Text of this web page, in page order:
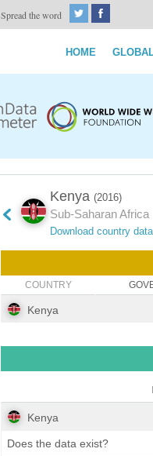
Spread the word
HOME
Kenya (2016)
Sub-Saharan Africa
Download country data
COUNTRY
Kenya
Kenya
Does the data exist?